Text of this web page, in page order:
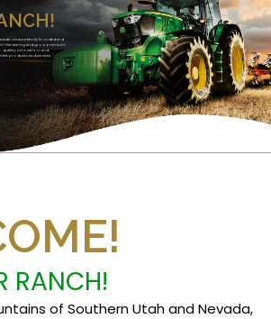
we are a family founded and
Harvesting and grow premium
quality, innovation, and
products and services.
RANCH!
of Southern Utah and Nevada,